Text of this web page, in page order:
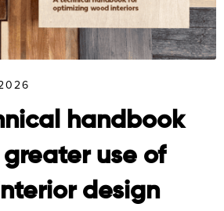
handbook
use of
design